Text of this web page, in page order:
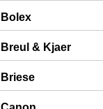
Bolex
Breul & Kjaer
Briese